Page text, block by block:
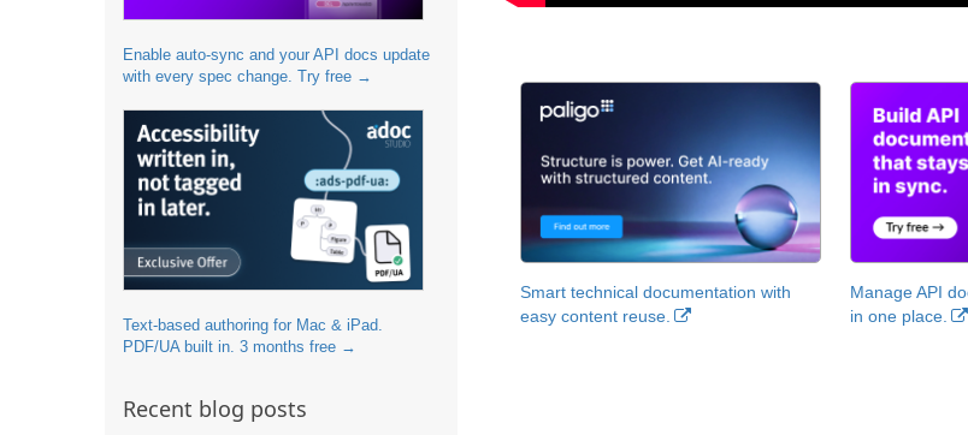
Enable auto-sync and your API docs update
with every spec change. Try free →
Text-based authoring for Mac & iPad.
PDF/UA built in. 3 months free →
Recent blog posts
Smart technical documentation with
easy content reuse.
Manage API
in one place.